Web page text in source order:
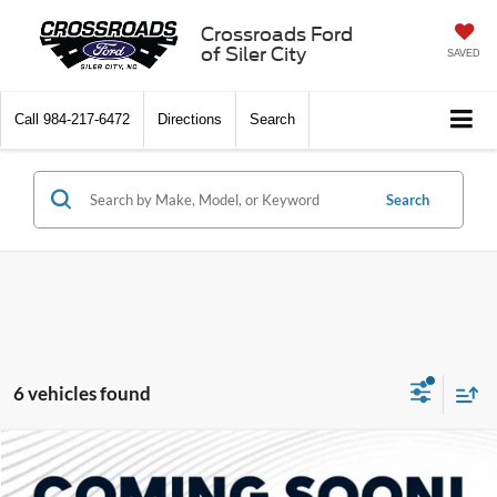
Crossroads Ford
of Siler City
SAVED
Call 984-217-6472 Directions Search
Search
6 vehicles found
2026Ford BroncoRaptor
-$5,000 $84,786
Compare Vehicle